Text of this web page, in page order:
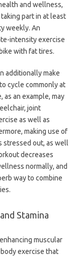
and wellness,
part in at least
weekly. An
intensity exercise
with fat tires.
additionally make
cycle commonly at
an example, may
joint
as well as
making use of
stressed out, as well
decreases
normally, and
way to combine
Stamina
muscular
exercise that